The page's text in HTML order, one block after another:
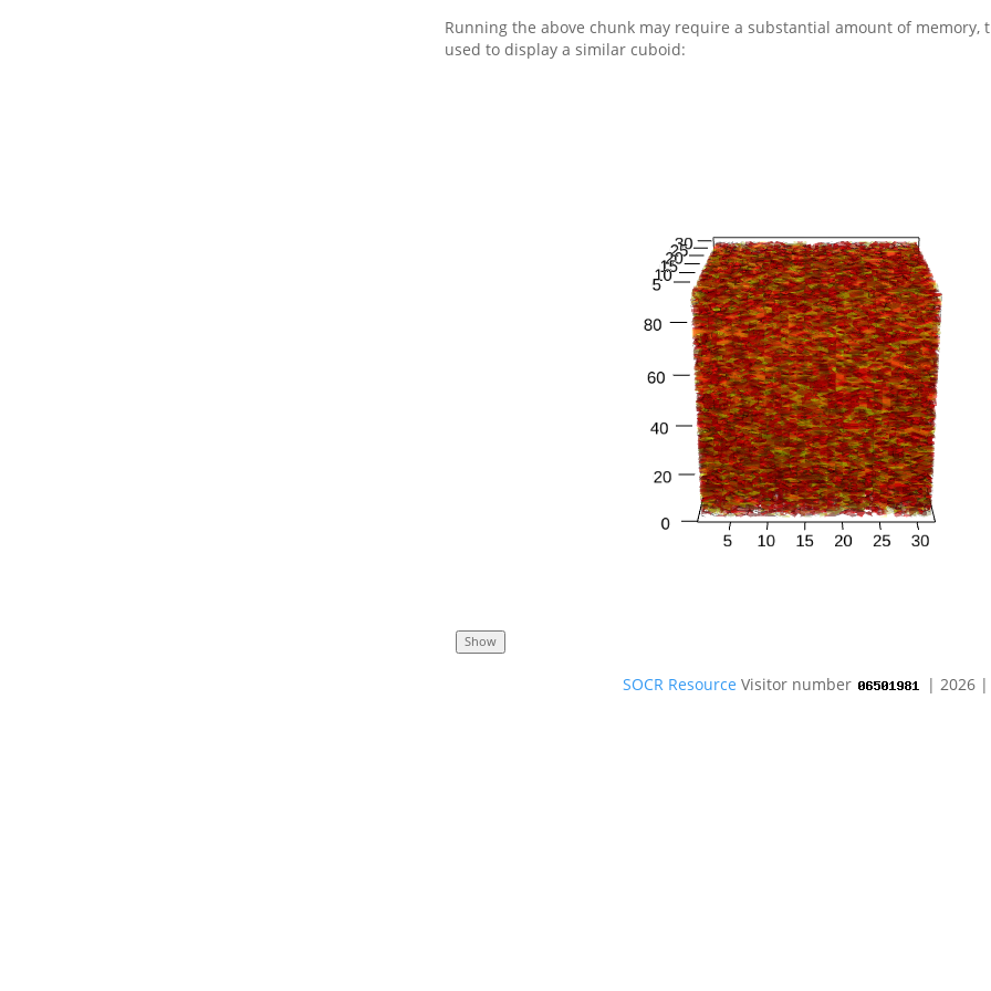
Running the above chunk may require a substantial amount of memory,
used to display a similar cuboid:
SOCR Resource Visitor number | 2026